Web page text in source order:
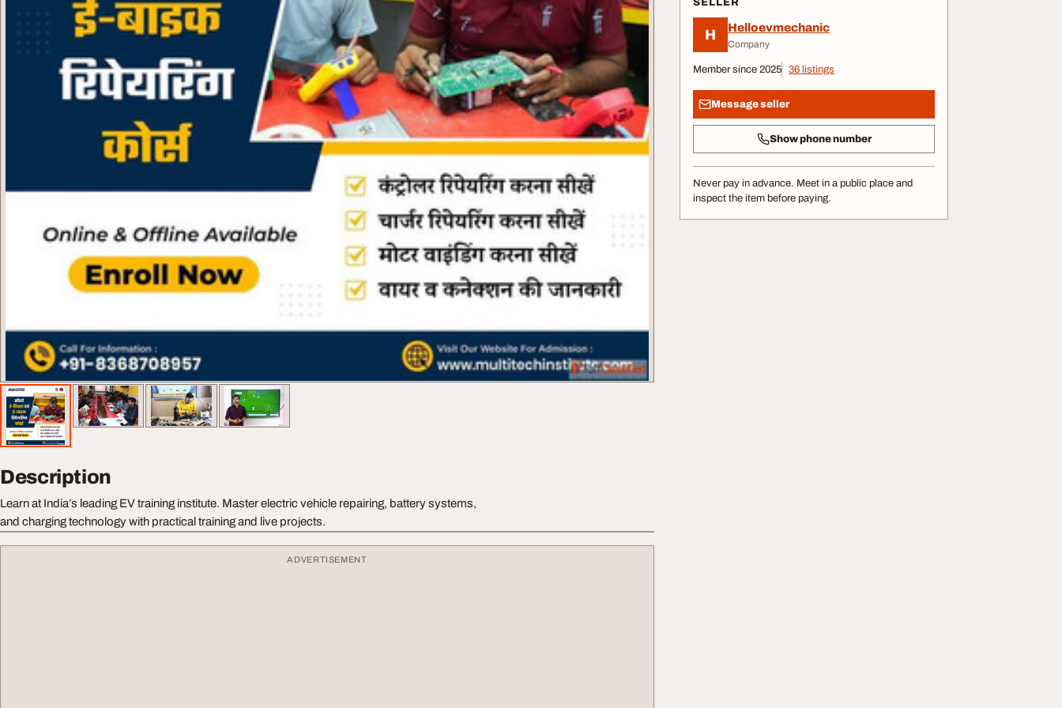
SELLER
H Helloevmechanic
Company
Member since 2025 36 listings
Message seller
Show phone number
Never pay in advance. Meet in a public place and
inspect the item before paying.
Description
Learn at India’s leading EV training institute. Master electric vehicle repairing, battery systems,
and charging technology with practical training and live projects.
ADVERTISEMENT